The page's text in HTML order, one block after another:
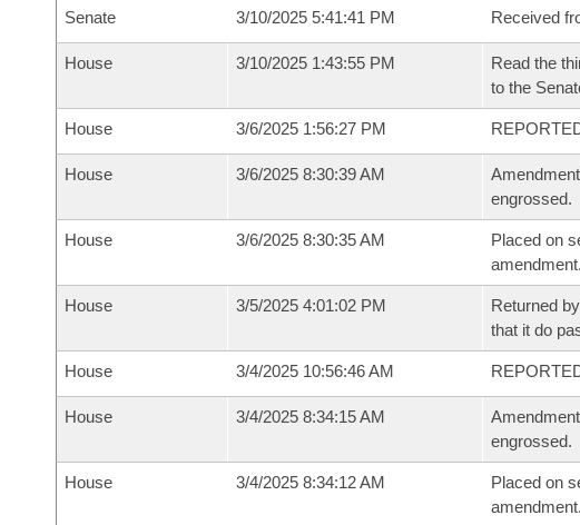
Senate 3/10/2025 5:41:41 PM Received
House 3/10/2025 1:43:55 PM
Read the
to the
House 3/6/2025 1:56:27 PM
House 3/6/2025 8:30:39 AM
engrossed.
House 3/6/2025 8:30:35 AM
Placed on
amendment.
House 3/5/2025 4:01:02 PM
Returned
that it do
House 3/4/2025 10:56:46 AM
House 3/4/2025 8:34:15 AM
engrossed.
House 3/4/2025 8:34:12 AM
Placed on
amendment.